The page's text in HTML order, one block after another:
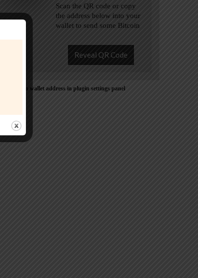
Scan the QR code or copy
the address below into your
wallet to send some Bitcoin
Reveal QR Code
Add coin wallet address in plugin settings panel